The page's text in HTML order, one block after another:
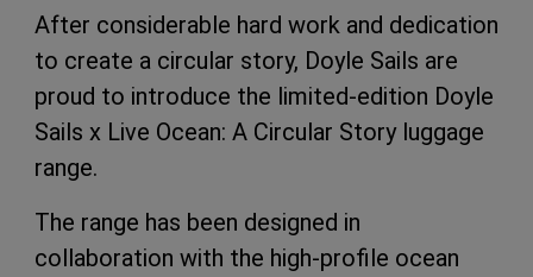
After considerable hard work and dedication
to create a circular story, Doyle Sails are
proud to introduce the limited-edition Doyle
Sails x Live Ocean: A Circular Story luggage
range.
The range has been designed in
collaboration with the high-profile ocean